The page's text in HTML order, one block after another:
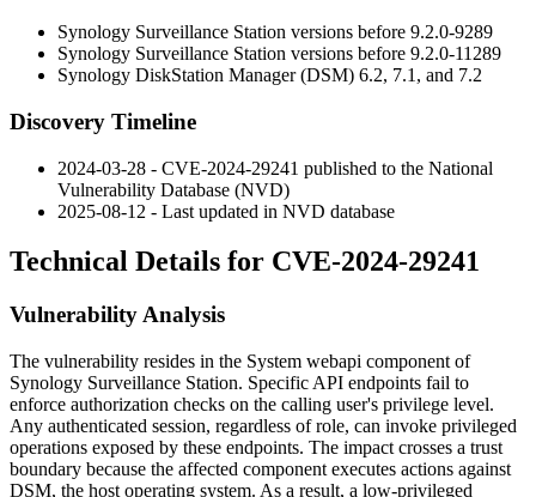
Synology Surveillance Station versions before 9.2.0-9289
Synology Surveillance Station versions before 9.2.0-11289
Synology DiskStation Manager (DSM) 6.2, 7.1, and 7.2
Discovery Timeline
2024-03-28 - CVE-2024-29241 published to the National
Vulnerability Database (NVD)
2025-08-12 - Last updated in NVD database
Technical Details for CVE-2024-29241
Vulnerability Analysis
The vulnerability resides in the System webapi component of
Synology Surveillance Station. Specific API endpoints fail to
enforce authorization checks on the calling user's privilege level.
Any authenticated session, regardless of role, can invoke privileged
operations exposed by these endpoints. The impact crosses a trust
boundary because the affected component executes actions against
DSM, the host operating system. As a result, a low-privileged